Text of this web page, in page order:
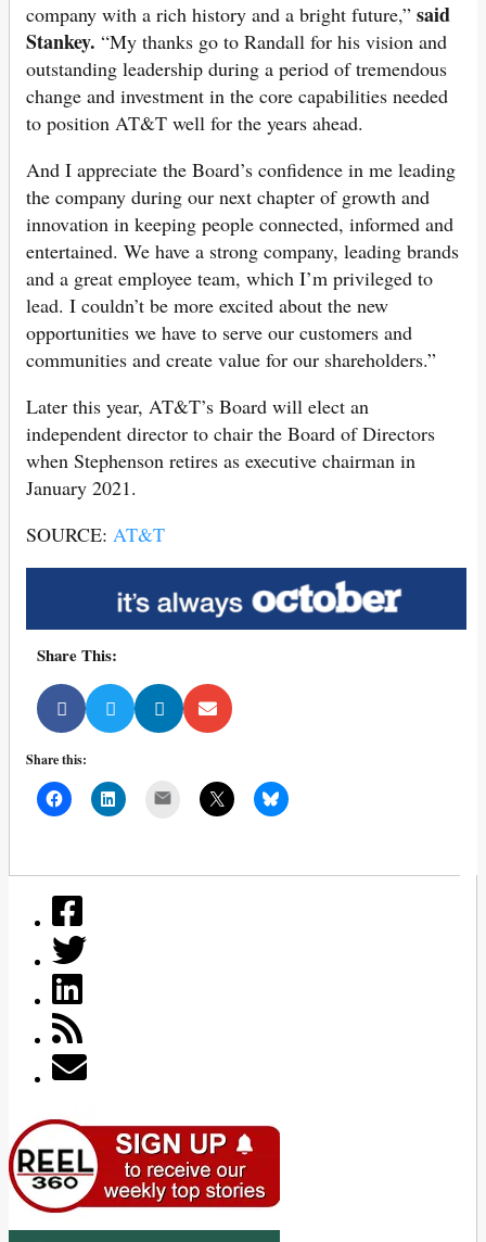
company with a rich history and a bright future,” said
Stankey. “My thanks go to Randall for his vision and
outstanding leadership during a period of tremendous
change and investment in the core capabilities needed
to position AT&T well for the years ahead.
And I appreciate the Board’s confidence in me leading
the company during our next chapter of growth and
innovation in keeping people connected, informed and
entertained. We have a strong company, leading brands
and a great employee team, which I’m privileged to
lead. I couldn’t be more excited about the new
opportunities we have to serve our customers and
communities and create value for our shareholders.”
Later this year, AT&T’s Board will elect an
independent director to chair the Board of Directors
when Stephenson retires as executive chairman in
January 2021.
SOURCE: AT&T
Share This:
Share this: